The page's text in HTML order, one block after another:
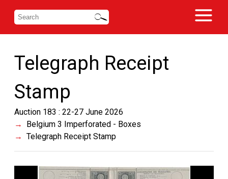
Telegraph Receipt
Stamp
Auction 183 : 22-27 June 2026
Belgium 3 Imperforated - Boxes
Telegraph Receipt Stamp